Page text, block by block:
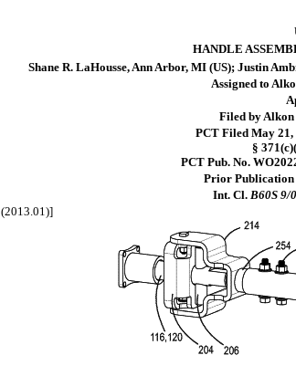
HANDLE
Shane R. LaHousse, Ann Arbor, MI (US); Justin
Assigned to
Filed by
PCT Filed May 21,
§
PCT Pub. No.
Prior Publication
Int. Cl. B60S 9/
(2013.01)]